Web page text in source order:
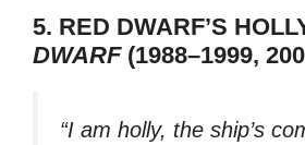
5. RED DWARF’S
DWARF(1988–1999,
“I am holly, the ship’s